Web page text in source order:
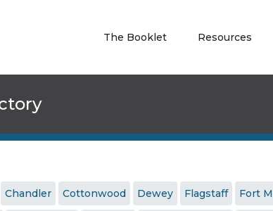
The Booklet Resources
Chandler Cottonwood Dewey Flagstaff Fort